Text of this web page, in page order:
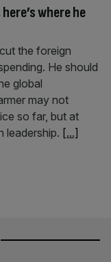
where he
the foreign
He should
global
may not
so far, but at
leadership. [...]